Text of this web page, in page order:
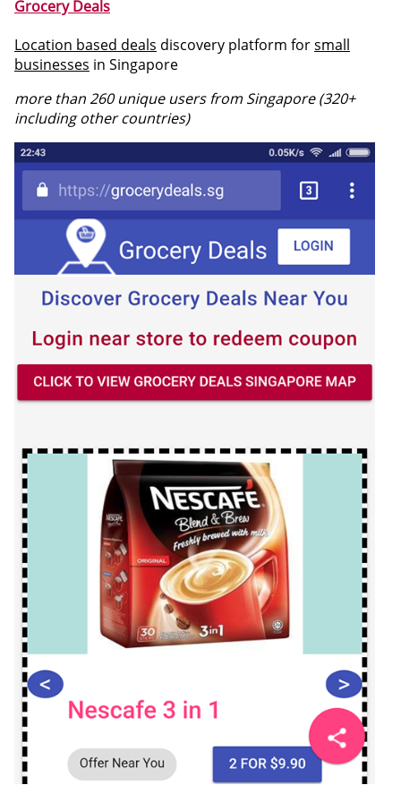
Grocery Deals
Location based deals discovery platform forsmall
businesses in Singapore
more than 260 unique users from Singapore (320+
including other countries)